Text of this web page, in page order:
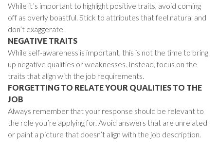
While it’s important to highlight positive traits, avoid coming
off as overly boastful. Stick to attributes that feel natural and
don’t exaggerate.
NEGATIVE TRAITS
While self-awareness is important, this is not the time to bring
up negative qualities or weaknesses. Instead, focus on the
traits that align with the job requirements.
FORGETTING TO RELATE YOUR QUALITIES TO THE
JOB
Always remember that your response should be relevant to
the role you’re applying for. Avoid answers that are unrelated
or paint a picture that doesn’t align with the job description.